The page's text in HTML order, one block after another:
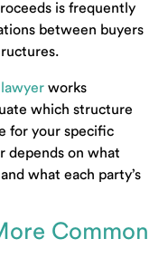
is frequently
between buyers
lawyer works
which structure
for your specific
depends on what
what each party’s
Common